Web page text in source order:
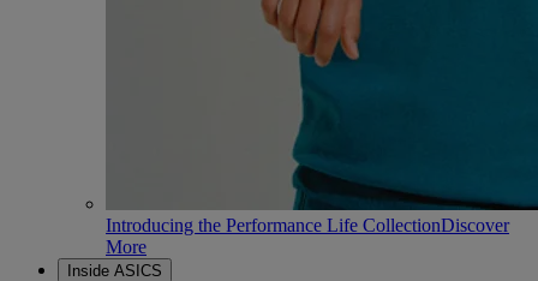
Introducing the Performance Life CollectionDiscover
More
Inside ASICS